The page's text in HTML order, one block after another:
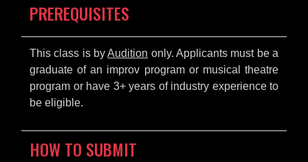
PREREQUISITES
This class is byAudition only. Applicants must be a
graduate of an improv program or musical theatre
program or have 3+ years of industry experience to
be eligible.
HOW TO SUBMIT